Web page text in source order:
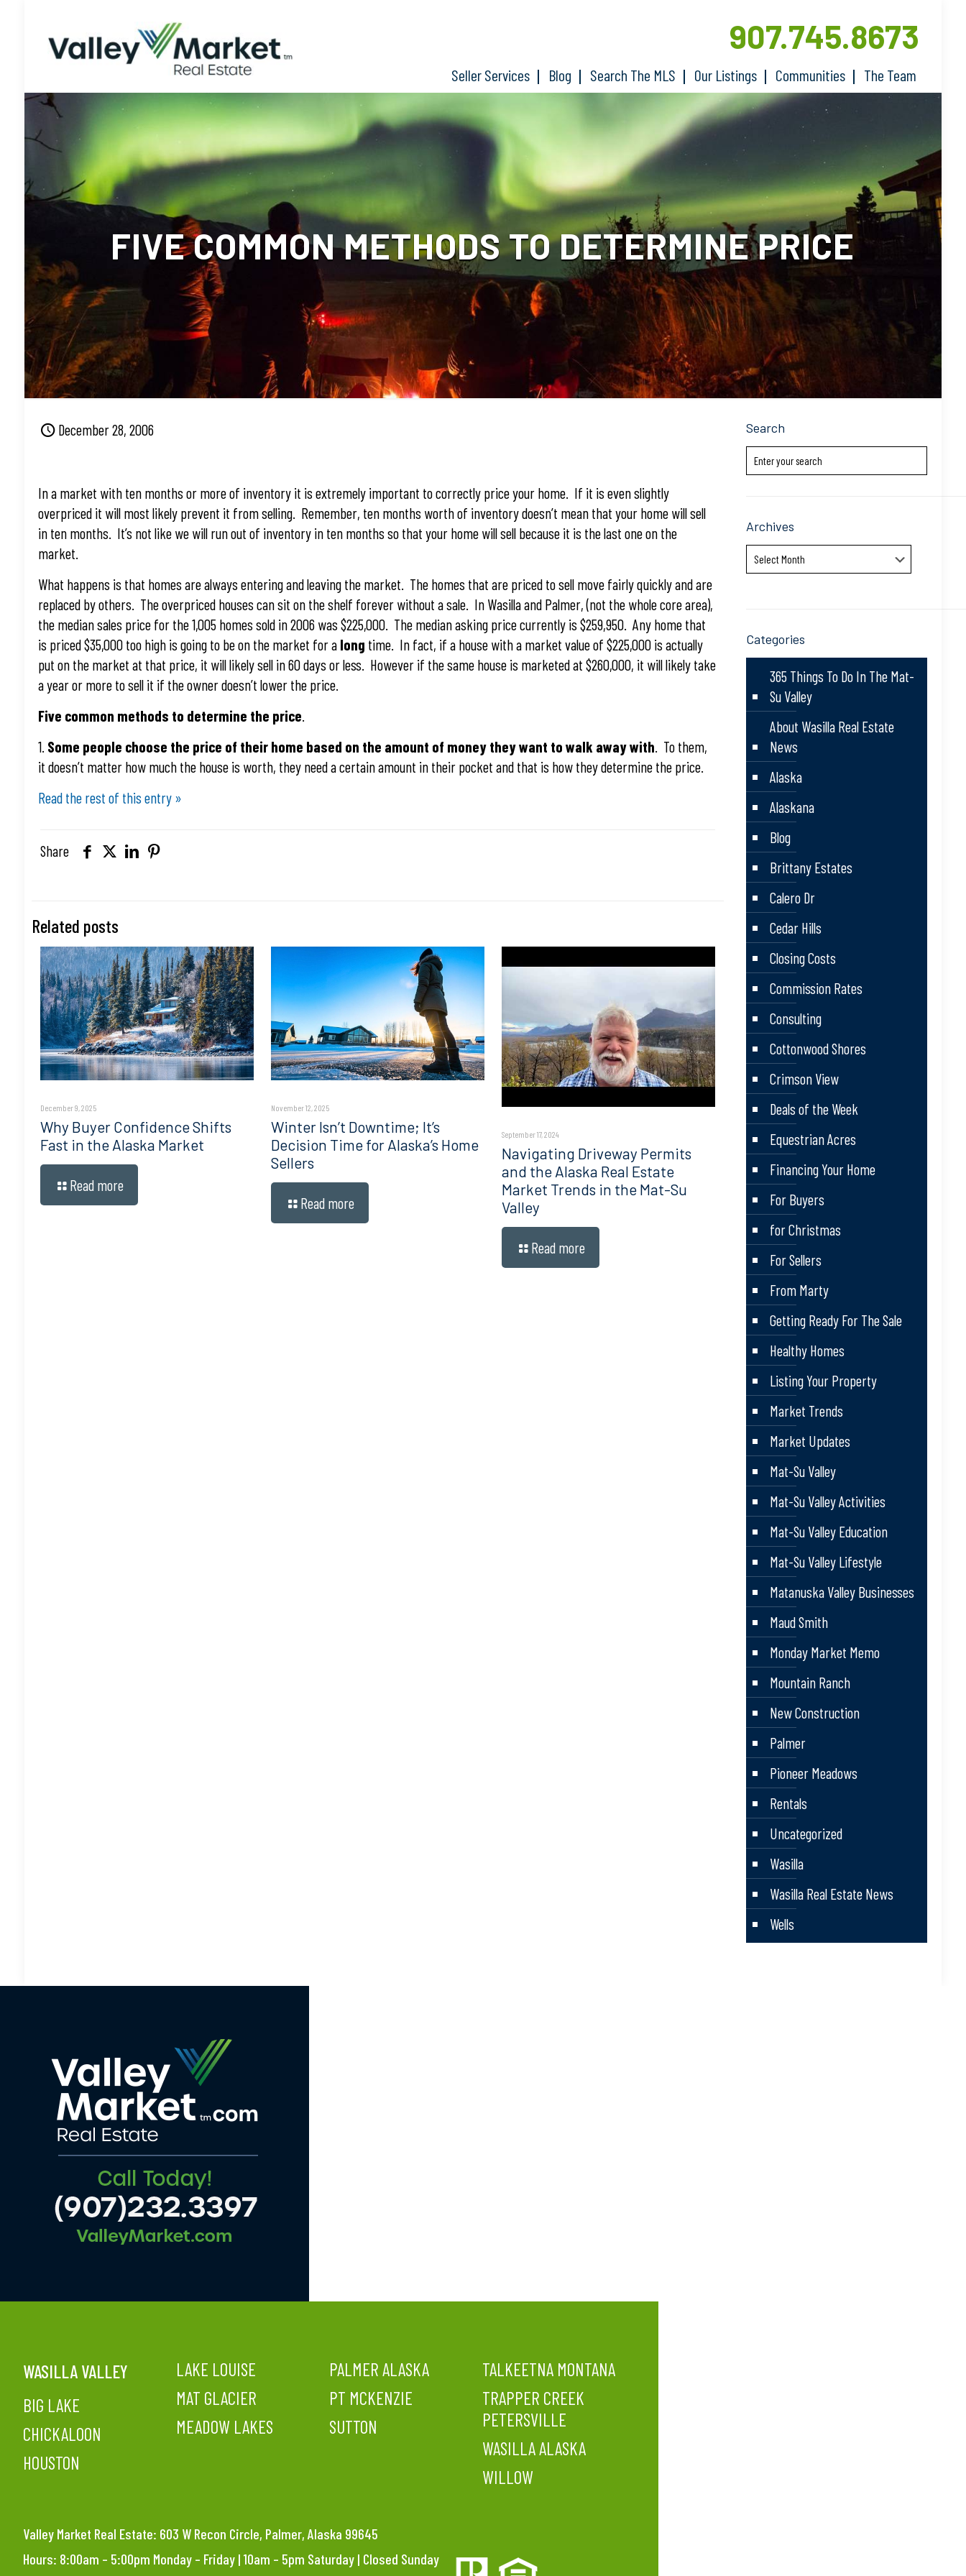
Seller Services Blog Search The MLS Our Listings Communities The Team
907.745.8673
FIVE COMMON METHODS TO DETERMINE PRICE
December 28, 2006
In a market with ten months or more of inventory it is extremely important to correctly price your home. If it is even slightly
overpriced it will most likely prevent it from selling. Remember, ten months worth of inventory doesn’t mean that your home will sell
in ten months. It’s not like we will run out of inventory in ten months so that your home will sell because it is the last one on the
market.
What happens is that homes are always entering and leaving the market. The homes that are priced to sell move fairly quickly and are
replaced by others. The overpriced houses can sit on the shelf forever without a sale. In Wasilla and Palmer, (not the whole core area),
the median sales price for the 1,005 homes sold in 2006 was $225,000. The median asking price currently is $259,950. Any home that
is priced $35,000 too high is going to be on the market for a long time. In fact, if a house with a market value of $225,000 is actually
put on the market at that price, it will likely sell in 60 days or less. However if the same house is marketed at $260,000, it will likely take
a year or more to sell it if the owner doesn’t lower the price.
Five common methods to determine the price.
1. Some people choose the price of their home based on the amount of money they want to walk away with. To them,
it doesn’t matter how much the house is worth, they need a certain amount in their pocket and that is how they determine the price.
Read the rest of this entry »
Share
Related posts
December 9, 2025
Why Buyer Confidence Shifts
Fast in the Alaska Market
Read more
November 12, 2025
Winter Isn’t Downtime; It’s
Decision Time for Alaska’s Home
Sellers
Read more
September 17, 2024
Navigating Driveway Permits
and the Alaska Real Estate
Market Trends in the Mat-Su
Valley
Read more
Search
Archives
Archives
Categories
365 Things To Do In The Mat-
Su Valley
About Wasilla Real Estate
News
Alaska
Alaskana
Blog
Brittany Estates
Calero Dr
Cedar Hills
Closing Costs
Commission Rates
Consulting
Cottonwood Shores
Crimson View
Deals of the Week
Equestrian Acres
Financing Your Home
For Buyers
for Christmas
For Sellers
From Marty
Getting Ready For The Sale
Healthy Homes
Listing Your Property
Market Trends
Market Updates
Mat-Su Valley
Mat-Su Valley Activities
Mat-Su Valley Education
Mat-Su Valley Lifestyle
Matanuska Valley Businesses
Maud Smith
Monday Market Memo
Mountain Ranch
New Construction
Palmer
Pioneer Meadows
Rentals
Uncategorized
Wasilla
Wasilla Real Estate News
Wells
WASILLA VALLEY
BIG LAKE
CHICKALOON
HOUSTON
LAKE LOUISE
MAT GLACIER
MEADOW LAKES
PALMER ALASKA
PT MCKENZIE
SUTTON
TALKEETNA MONTANA
TRAPPER CREEK
PETERSVILLE
WASILLA ALASKA
WILLOW
Valley Market Real Estate: 603 W Recon Circle, Palmer, Alaska 99645
Hours: 8:00am – 5:00pm Monday – Friday | 10am – 5pm Saturday | Closed Sunday